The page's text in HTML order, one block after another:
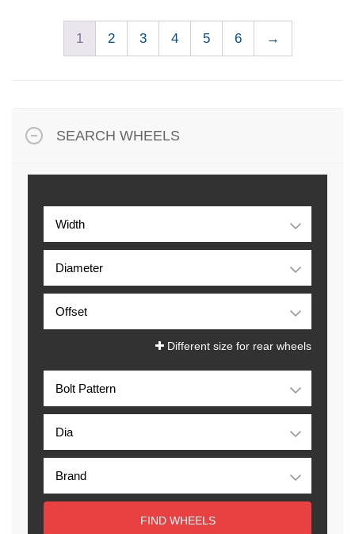
1 2 3 4 5 6 →
SEARCH WHEELS
Different size for rear wheels
FIND WHEELS